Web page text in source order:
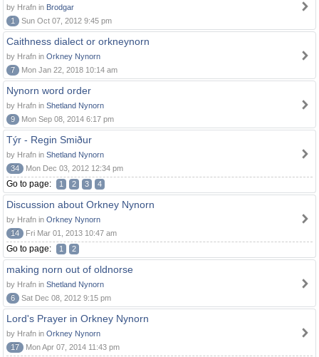
by Hrafn in Brodgar
1
Sun Oct 07, 2012 9:45 pm
Caithness dialect or orkneynorn
by Hrafn in Orkney Nynorn
7
Mon Jan 22, 2018 10:14 am
Nynorn word order
by Hrafn in Shetland Nynorn
9
Mon Sep 08, 2014 6:17 pm
Týr - Regin Smiður
by Hrafn in Shetland Nynorn
34
Mon Dec 03, 2012 12:34 pm
Go to page: 1 2 3 4
Discussion about Orkney Nynorn
by Hrafn in Orkney Nynorn
14
Fri Mar 01, 2013 10:47 am
Go to page: 1 2
making norn out of oldnorse
by Hrafn in Shetland Nynorn
6
Sat Dec 08, 2012 9:15 pm
Lord's Prayer in Orkney Nynorn
by Hrafn in Orkney Nynorn
17
Mon Apr 07, 2014 11:43 pm